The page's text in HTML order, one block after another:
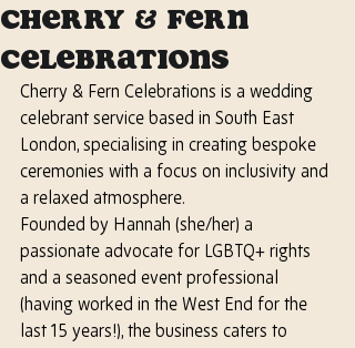
Cherry & Fern
Celebrations
Cherry & Fern Celebrations is a wedding
celebrant service based in South East
London, specialising in creating bespoke
ceremonies with a focus on inclusivity and
a relaxed atmosphere.
Founded by Hannah (she/her) a
passionate advocate for LGBTQ+ rights
and a seasoned event professional
(having worked in the West End for the
last 15 years!), the business caters to